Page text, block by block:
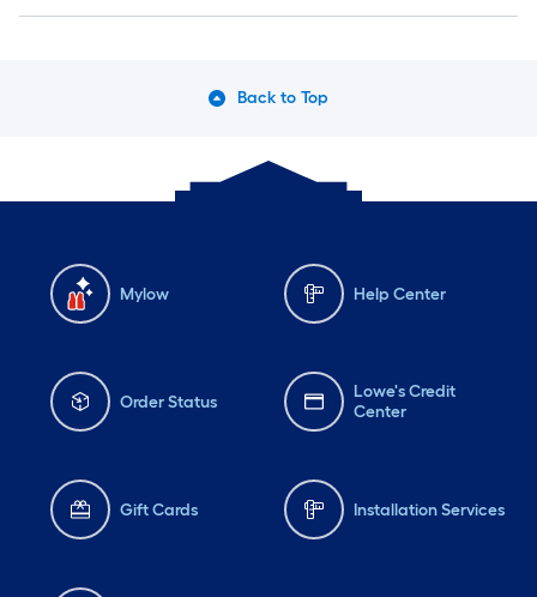
Back to Top
Mylow Help Center
Order Status
Lowe's Credit
Center
Gift Cards Installation Services